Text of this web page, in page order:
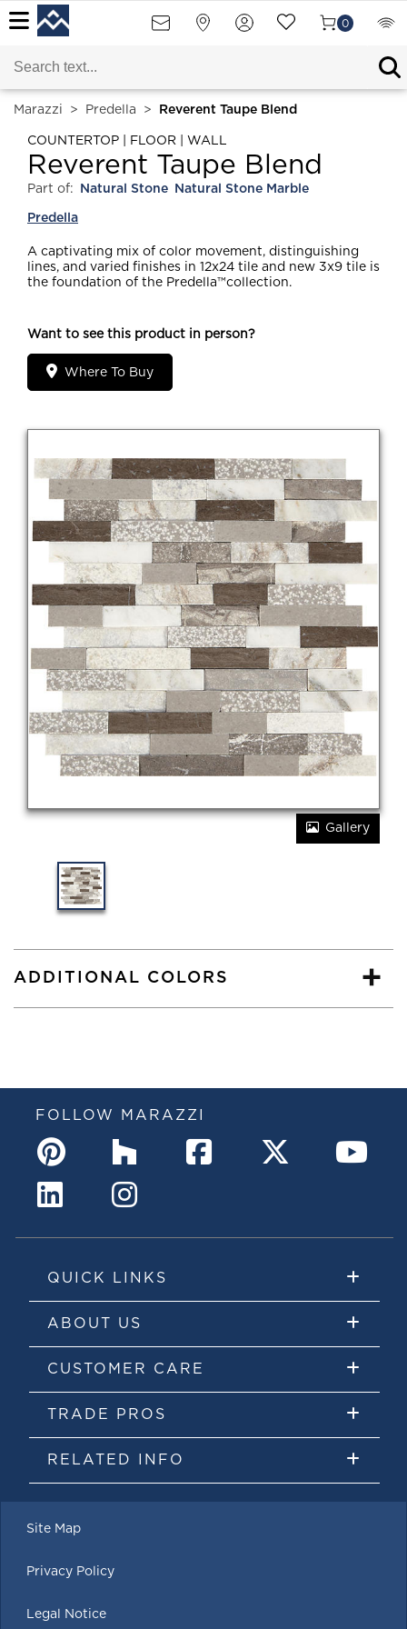
0
Marazzi > Predella > Reverent Taupe Blend
COUNTERTOP | FLOOR | WALL
Reverent Taupe Blend
Part of: Natural Stone Natural Stone Marble
Predella
A captivating mix of color movement, distinguishing
lines, and varied finishes in 12x24 tile and new 3x9 tile is
the foundation of the Predella™collection.
Want to see this product in person?
Where To Buy
Gallery
ADDITIONAL COLORS
FOLLOW MARAZZI
QUICK LINKS
ABOUT US
CUSTOMER CARE
TRADE PROS
RELATED INFO
Site Map
Privacy Policy
Legal Notice